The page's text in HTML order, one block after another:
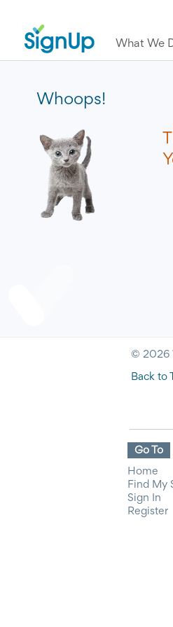
What We
Whoops!
© 2026
Back to
Go To
Home
Find My
Sign In
Register